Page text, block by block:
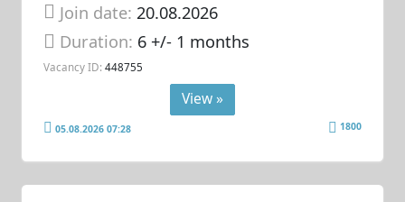
Join date: 20.08.2026
Duration: 6 +/- 1 months
Vacancy ID: 448755
View »
05.08.2026 07:28 1800